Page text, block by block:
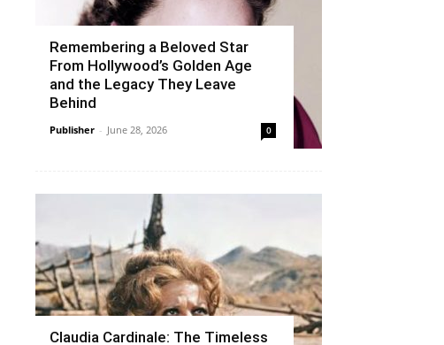
Remembering a Beloved Star
From Hollywood’s Golden Age
and the Legacy They Leave
Behind
Publisher - June 28, 2026 0
Claudia Cardinale: The Timeless